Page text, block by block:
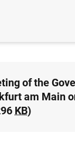
of the
am Main
KB)